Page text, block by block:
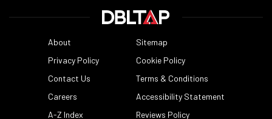
About
Sitemap
Privacy Policy
Cookie Policy
Contact Us
Terms & Conditions
Careers
Accessibility Statement
A-Z Index
Reviews Policy